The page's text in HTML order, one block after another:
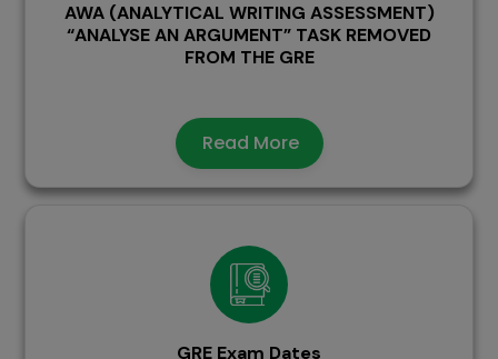
AWA (ANALYTICAL WRITING ASSESSMENT)
“ANALYSE AN ARGUMENT” TASK REMOVED
FROM THE GRE
Read More
GRE Exam Dates